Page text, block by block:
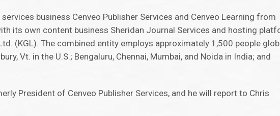
business Cenveo Publisher Services and Cenveo Learning from
its own content business Sheridan Journal Services and hosting
(KGL). The combined entity employs approximately 1,500 people
Vt. in the U.S.; Bengaluru, Chennai, Mumbai, and Noida in India; and
President of Cenveo Publisher Services, and he will report to Chris